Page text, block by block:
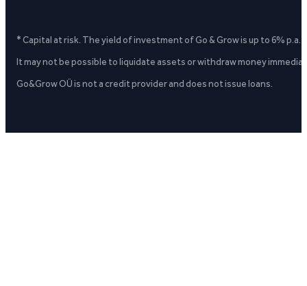
* Capital at risk. The yield of investment of Go & Grow is up to 6%
It may not be possible to liquidate assets or withdraw money
Go&Grow OÜ is not a credit provider and does not issue loans.